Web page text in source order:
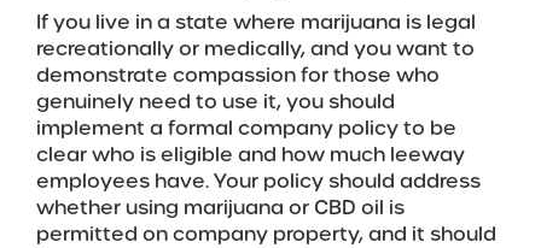
If you live in a state where marijuana is legal
recreationally or medically, and you want to
demonstrate compassion for those who
genuinely need to use it, you should
implement a formal company policy to be
clear who is eligible and how much leeway
employees have. Your policy should address
whether using marijuana or CBD oil is
permitted on company property, and it should